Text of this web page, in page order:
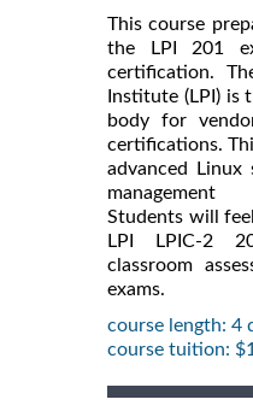
This course
the LPI 201
certification.
Institute (LPI)
body for
certifications.
advanced Linux
Students will
LPI LPIC-2
classroom
exams.
course length: 4
course tuition: